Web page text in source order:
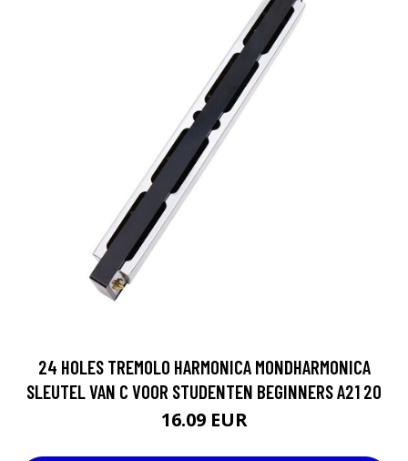
24 HOLES TREMOLO HARMONICA MONDHARMONICA
SLEUTEL VAN C VOOR STUDENTEN BEGINNERS A21 20
16.09 EUR